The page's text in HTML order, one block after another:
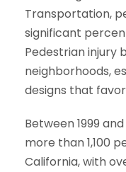
Transportation,
significant
Pedestrian injury
neighborhoods,
designs that
Between 1999
more than 1,100
California, with